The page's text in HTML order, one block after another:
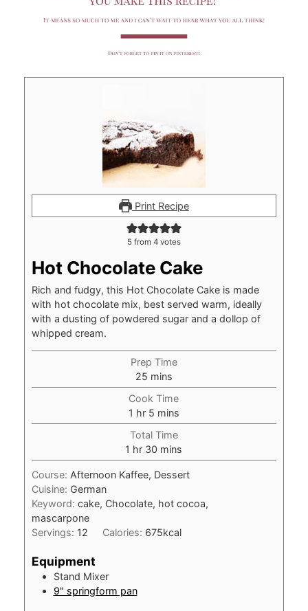
Print Recipe
5from 4votes
Hot Chocolate Cake
Rich and fudgy, this Hot Chocolate Cake is made
with hot chocolate mix, best served warm, ideally
with a dusting of powdered sugar and a dollop of
whipped cream.
Prep Time
25minutes
mins
Cook Time
1 hour
hr 5minutes
mins
Total Time
1 hour
hr 30 minutes
mins
Course: Afternoon Kaffee, Dessert
Cuisine: German
Keyword: cake, Chocolate, hot cocoa,
mascarpone
Servings: 12 Calories: 675kcal
Equipment
Stand Mixer
9" springform pan